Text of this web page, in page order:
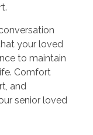
your loved
to maintain
Comfort
and
senior loved